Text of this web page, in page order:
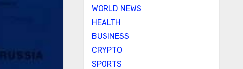
WORLD NEWS
HEALTH
BUSINESS
CRYPTO
SPORTS